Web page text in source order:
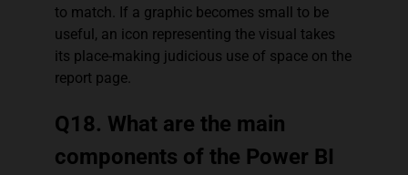
to match. If a graphic becomes small to be
useful, an icon representing the visual takes
its place-making judicious use of space on the
report page.
Q18. What are the main
components of the Power BI